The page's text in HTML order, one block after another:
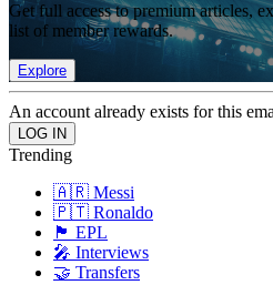
Get full access to premium articles,
list of member rewards.
Explore
An account already exists for this
Trending
🇦🇷 Messi
🇵🇹 Ronaldo
🏴󠁧󠁢󠁥󠁮󠁧󠁿 EPL
🎤 Interviews
🤝 Transfers